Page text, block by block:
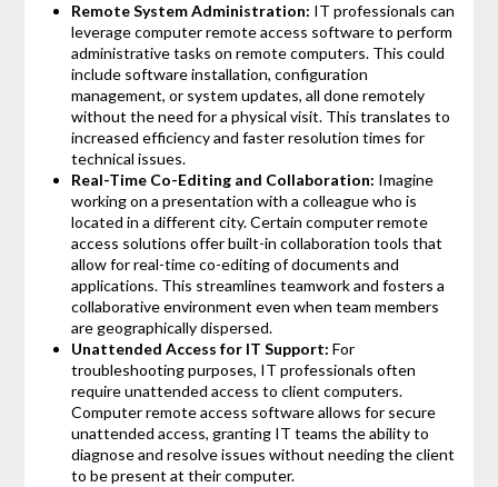
Remote System Administration: IT professionals can
leverage computer remote access software to perform
administrative tasks on remote computers. This could
include software installation, configuration
management, or system updates, all done remotely
without the need for a physical visit. This translates to
increased efficiency and faster resolution times for
technical issues.
Real-Time Co-Editing and Collaboration: Imagine
working on a presentation with a colleague who is
located in a different city. Certain computer remote
access solutions offer built-in collaboration tools that
allow for real-time co-editing of documents and
applications. This streamlines teamwork and fosters a
collaborative environment even when team members
are geographically dispersed.
Unattended Access for IT Support: For
troubleshooting purposes, IT professionals often
require unattended access to client computers.
Computer remote access software allows for secure
unattended access, granting IT teams the ability to
diagnose and resolve issues without needing the client
to be present at their computer.